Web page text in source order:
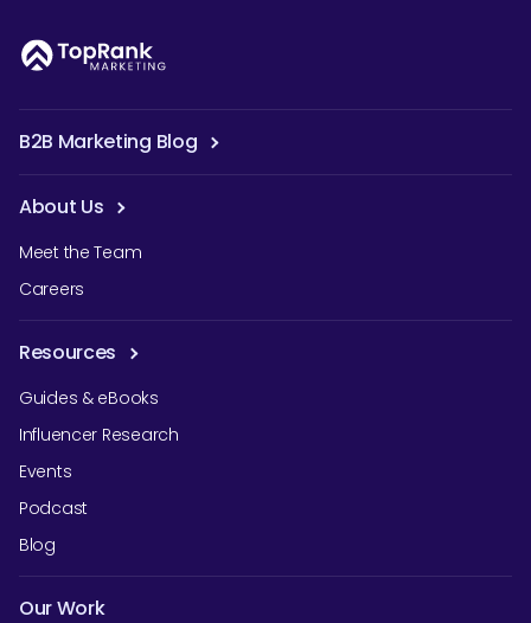
B2B Marketing Blog
About Us
Meet the Team
Careers
Resources
Guides & eBooks
Influencer Research
Events
Podcast
Blog
Our Work